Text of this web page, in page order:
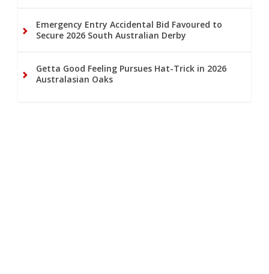
Emergency Entry Accidental Bid Favoured to
Secure 2026 South Australian Derby
Getta Good Feeling Pursues Hat-Trick in 2026
Australasian Oaks